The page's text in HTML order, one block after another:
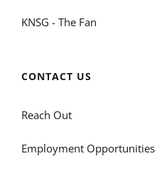
KNSG - The Fan
CONTACT US
Reach Out
Employment Opportunities